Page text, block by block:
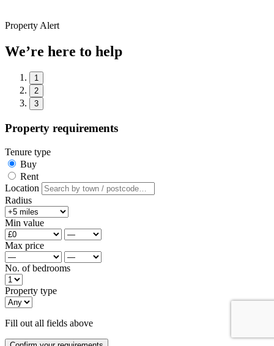
Property Alert
We’re here to help
1
2
3
Property requirements
Tenure type
Buy
Rent
Location
Radius
Min value
Max price
No. of bedrooms
Property type
Fill out all fields above